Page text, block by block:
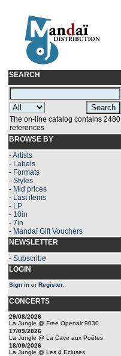
SEARCH
The on-line catalog contains 2480
references
BROWSE BY
-Artists
- Labels
- Formats
- Styles
- Mid prices
- Last items
- LP
- 10in
- 7in
- Mandaï Gift Vouchers
NEWSLETTER
- Subscribe
LOGIN
Sign in orRegister
CONCERTS
29/08/2026
La Jungle @ Free Openair 9030
17/09/2026
La Jungle @ La Cave aux Poêtes
18/09/2026
La Jungle @ Les 4 Ecluses